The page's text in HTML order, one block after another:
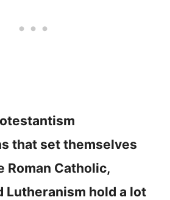
that set themselves
Roman Catholic,
Lutheranism hold a lot